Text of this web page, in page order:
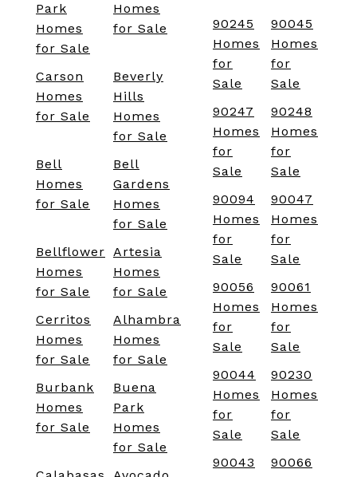
Park
Homes
for Sale
Homes
for Sale
Carson
Homes
for Sale
Beverly
Hills
Homes
for Sale
Bell
Homes
for Sale
Bell
Gardens
Homes
for Sale
Bellflower
Homes
for Sale
Artesia
Homes
for Sale
Cerritos
Homes
for Sale
Alhambra
Homes
for Sale
Burbank
Homes
for Sale
Buena
Park
Homes
for Sale
90245
Homes
for
Sale
90045
Homes
for
Sale
90247
Homes
for
Sale
90248
Homes
for
Sale
90094
Homes
for
Sale
90047
Homes
for
Sale
90056
Homes
for
Sale
90061
Homes
for
Sale
90044
Homes
for
Sale
90230
Homes
for
Sale
90043
90066